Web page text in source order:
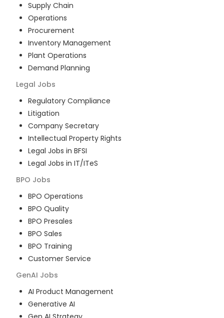
Supply Chain
Operations
Procurement
Inventory Management
Plant Operations
Demand Planning
Legal Jobs
Regulatory Compliance
Litigation
Company Secretary
Intellectual Property Rights
Legal Jobs in BFSI
Legal Jobs in IT/ITeS
BPO Jobs
BPO Operations
BPO Quality
BPO Presales
BPO Sales
BPO Training
Customer Service
GenAI Jobs
AI Product Management
Generative AI